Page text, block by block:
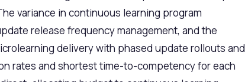
variance in continuous learning program
release frequency management, and the
delivery with phased update rollouts and
rates and shortest time-to-competency for each